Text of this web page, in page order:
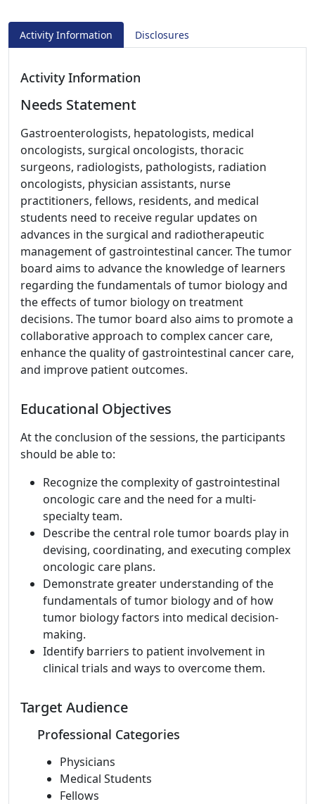
Activity Information Disclosures
Activity Information
Needs Statement
Gastroenterologists, hepatologists, medical
oncologists, surgical oncologists, thoracic
surgeons, radiologists, pathologists, radiation
oncologists, physician assistants, nurse
practitioners, fellows, residents, and medical
students need to receive regular updates on
advances in the surgical and radiotherapeutic
management of gastrointestinal cancer. The tumor
board aims to advance the knowledge of learners
regarding the fundamentals of tumor biology and
the effects of tumor biology on treatment
decisions. The tumor board also aims to promote a
collaborative approach to complex cancer care,
enhance the quality of gastrointestinal cancer care,
and improve patient outcomes.
Educational Objectives
At the conclusion of the sessions, the participants
should be able to:
Recognize the complexity of gastrointestinal
oncologic care and the need for a multi-
specialty team.
Describe the central role tumor boards play in
devising, coordinating, and executing complex
oncologic care plans.
Demonstrate greater understanding of the
fundamentals of tumor biology and of how
tumor biology factors into medical decision-
making.
Identify barriers to patient involvement in
clinical trials and ways to overcome them.
Target Audience
Professional Categories
Physicians
Medical Students
Fellows